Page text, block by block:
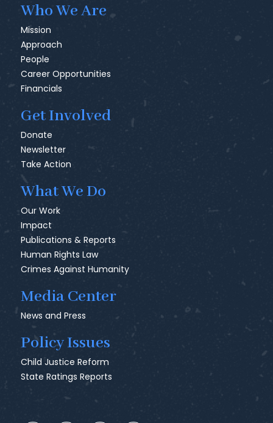
Who We Are
Mission
Approach
People
Career Opportunities
Financials
Get Involved
Donate
Newsletter
Take Action
What We Do
Our Work
Impact
Publications & Reports
Human Rights Law
Crimes Against Humanity
Media Center
News and Press
Policy Issues
Child Justice Reform
State Ratings Reports